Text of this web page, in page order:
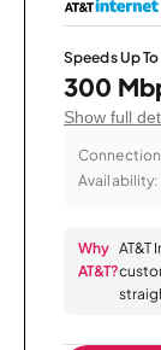
Speeds Up To
300
Show full
Availability:
Why
AT&T?
AT&T